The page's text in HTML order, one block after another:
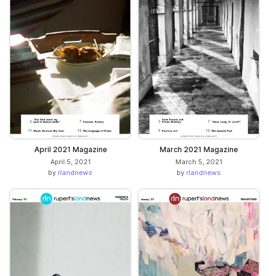
April 2021 Magazine
April 5, 2021
by rlandnews
March 2021 Magazine
March 5, 2021
by rlandnews